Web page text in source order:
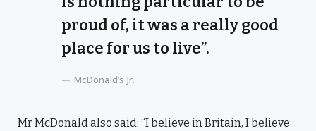
proud of, it was a really good
place for us to live”.
McDonald’s Jr.
Mr McDonald also said: “I believe in Britain, I believe